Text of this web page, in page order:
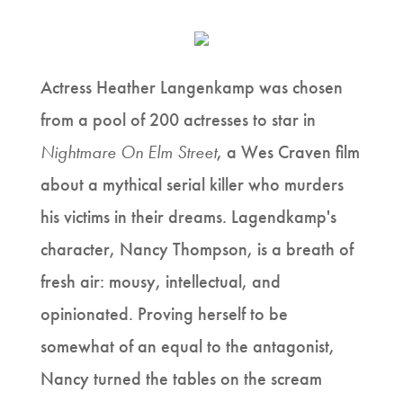
Actress Heather Langenkamp was chosen
from a pool of 200 actresses to star in
Nightmare On Elm Street, a Wes Craven film
about a mythical serial killer who murders
his victims in their dreams. Lagendkamp's
character, Nancy Thompson, is a breath of
fresh air: mousy, intellectual, and
opinionated. Proving herself to be
somewhat of an equal to the antagonist,
Nancy turned the tables on the scream